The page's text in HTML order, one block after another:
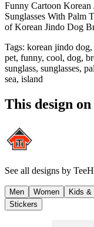
Funny Cartoon Korean
Sunglasses With Palm
of Korean Jindo Dog
Tags: korean jindo
pet, funny, cool, dog,
sunglass, sunglasses,
sea, island
This design
See all designs by
Men Women Kids &
Stickers